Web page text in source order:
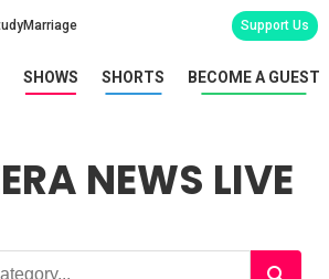
Marriage Support Us
SHOWS SHORTS BECOME A GUEST
NEWS LIVE